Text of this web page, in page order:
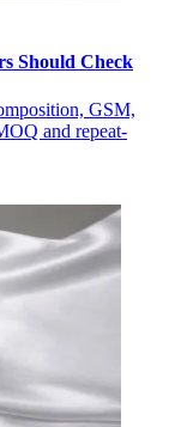
Should Check
GSM,
and repeat-